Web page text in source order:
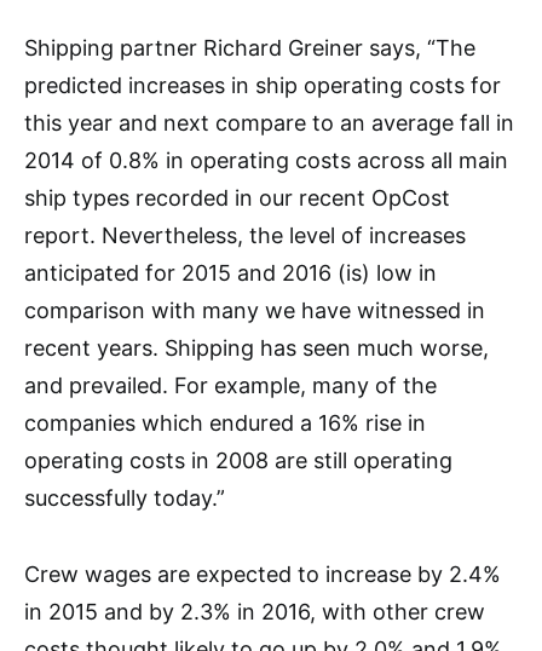
Shipping partner Richard Greiner says, “The
predicted increases in ship operating costs for
this year and next compare to an average fall in
2014 of 0.8% in operating costs across all main
ship types recorded in our recent OpCost
report. Nevertheless, the level of increases
anticipated for 2015 and 2016 (is) low in
comparison with many we have witnessed in
recent years. Shipping has seen much worse,
and prevailed. For example, many of the
companies which endured a 16% rise in
operating costs in 2008 are still operating
successfully today.”
Crew wages are expected to increase by 2.4%
in 2015 and by 2.3% in 2016, with other crew